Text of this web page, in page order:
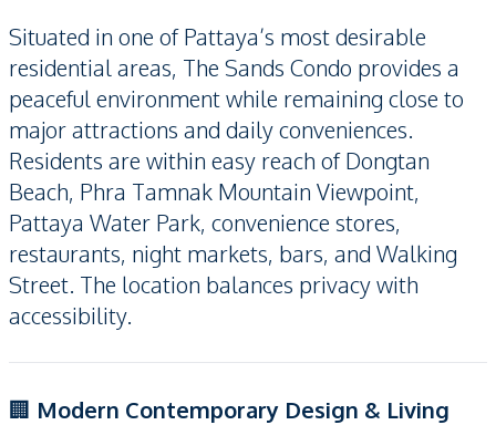
Situated in one of Pattaya’s most desirable
residential areas, The Sands Condo provides a
peaceful environment while remaining close to
major attractions and daily conveniences.
Residents are within easy reach of Dongtan
Beach, Phra Tamnak Mountain Viewpoint,
Pattaya Water Park, convenience stores,
restaurants, night markets, bars, and Walking
Street. The location balances privacy with
accessibility.
🏢 Modern Contemporary Design & Living